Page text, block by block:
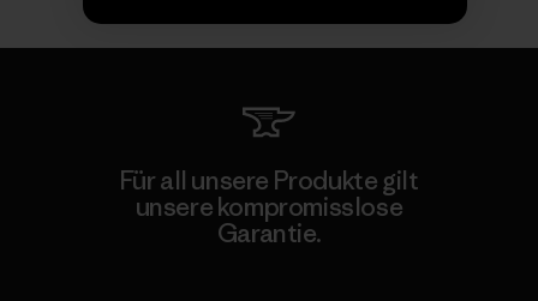
Für all unsere Produkte gilt
unsere kompromisslose
Garantie.